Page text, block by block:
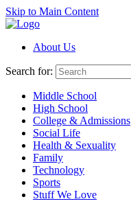
Skip to Main Content
About Us
Search for:
Middle School
High School
College & Admissions
Social Life
Health & Sexuality
Family
Technology
Sports
Stuff We Love